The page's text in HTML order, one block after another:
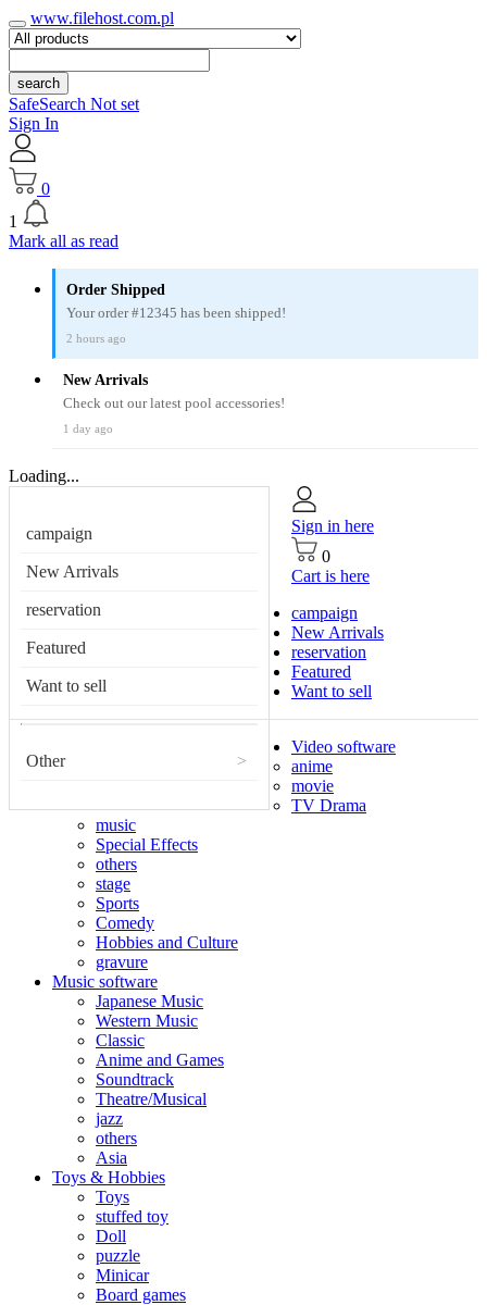
www.filehost.com.pl
search
SafeSearch Not set
Sign In
0
1
Mark all as read
Order Shipped
Your order #12345 has been shipped!
2 hours ago
New Arrivals
Check out our latest pool accessories!
1 day ago
Loading...
campaign
New Arrivals
reservation
Featured
Want to sell
Other >
Sign in here
0
Cart is here
campaign
New Arrivals
reservation
Featured
Want to sell
Video software
anime
movie
TV Drama
music
Special Effects
others
stage
Sports
Comedy
Hobbies and Culture
gravure
Music software
Japanese Music
Western Music
Classic
Anime and Games
Soundtrack
Theatre/Musical
jazz
others
Asia
Toys & Hobbies
Toys
stuffed toy
Doll
puzzle
Minicar
Board games